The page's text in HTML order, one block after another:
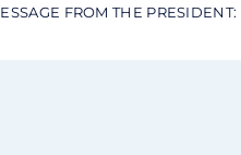
FROM THE PRESIDENT: